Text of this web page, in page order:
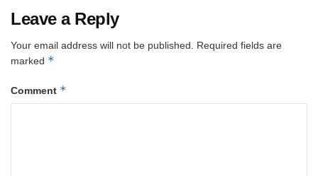
Leave a Reply
Your email address will not be published.
Required fields are
marked *
Comment *